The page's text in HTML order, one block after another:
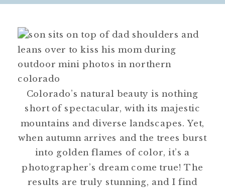
Colorado’s natural beauty is nothing
short of spectacular, with its majestic
mountains and diverse landscapes. Yet,
when autumn arrives and the trees burst
into golden flames of color, it’s a
photographer’s dream come true! The
results are truly stunning, and I find